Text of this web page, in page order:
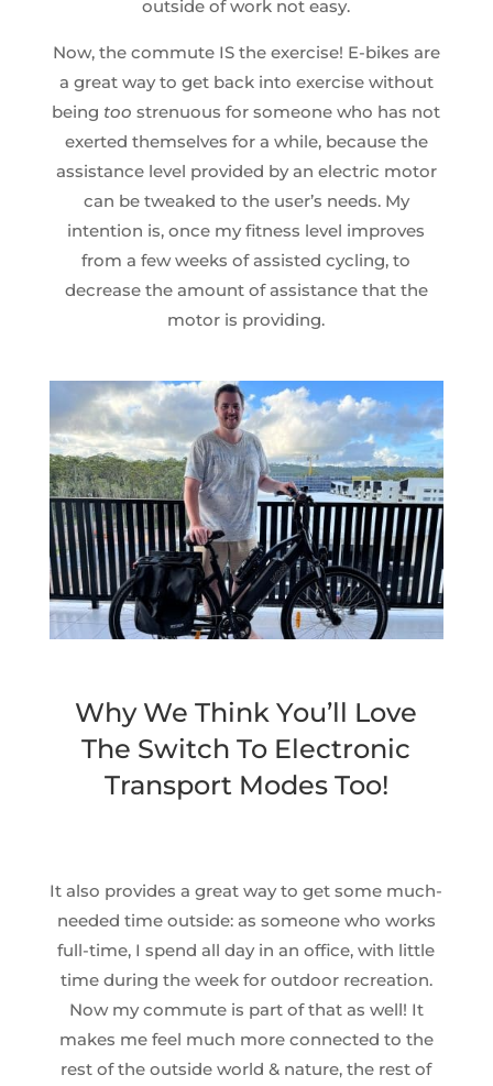
outside of work not easy.
Now, the commute IS the exercise! E-bikes are
a great way to get back into exercise without
being too strenuous for someone who has not
exerted themselves for a while, because the
assistance level provided by an electric motor
can be tweaked to the user’s needs. My
intention is, once my fitness level improves
from a few weeks of assisted cycling, to
decrease the amount of assistance that the
motor is providing.
Why We Think You’ll Love
The Switch To Electronic
Transport Modes Too!
It also provides a great way to get some much-
needed time outside: as someone who works
full-time, I spend all day in an office, with little
time during the week for outdoor recreation.
Now my commute is part of that as well! It
makes me feel much more connected to the
rest of the outside world & nature, the rest of